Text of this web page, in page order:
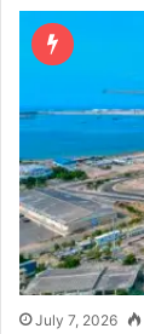
July 7, 2026